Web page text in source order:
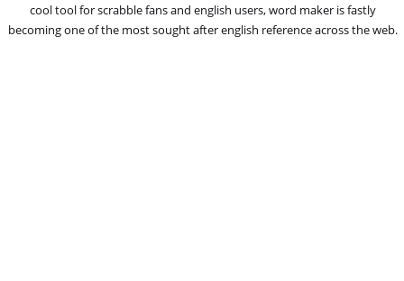
cool tool for scrabble fans and english users, word maker is fastly
becoming one of the most sought after english reference across the web.